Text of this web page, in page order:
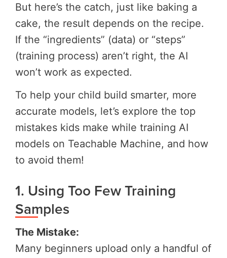
But here’s the catch, just like baking a
cake, the result depends on the recipe.
If the “ingredients” (data) or “steps”
(training process) aren’t right, the AI
won’t work as expected.
To help your child build smarter, more
accurate models, let’s explore the top
mistakes kids make while training AI
models on Teachable Machine, and how
to avoid them!
1. Using Too Few Training
Samples
The Mistake:
Many beginners upload only a handful of